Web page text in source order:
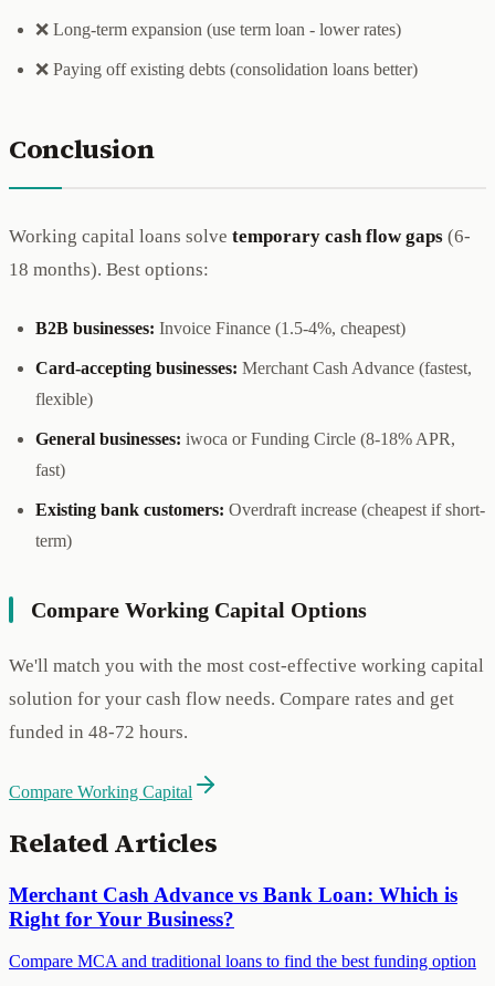
❌ Long-term expansion (use term loan - lower rates)
❌ Paying off existing debts (consolidation loans better)
Conclusion
Working capital loans solve temporary cash flow gaps (6-
18 months). Best options:
B2B businesses: Invoice Finance (1.5-4%, cheapest)
Card-accepting businesses: Merchant Cash Advance (fastest,
flexible)
General businesses: iwoca or Funding Circle (8-18% APR,
fast)
Existing bank customers: Overdraft increase (cheapest if short-
term)
Compare Working Capital Options
We'll match you with the most cost-effective working capital
solution for your cash flow needs. Compare rates and get
funded in 48-72 hours.
Compare Working Capital
Related Articles
Merchant Cash Advance vs Bank Loan: Which is
Right for Your Business?
Compare MCA and traditional loans to find the best funding option